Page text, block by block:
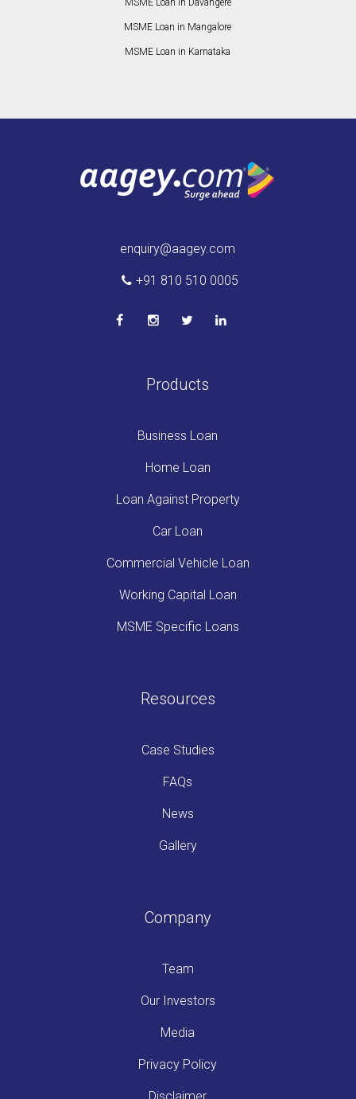
MSME Loan in Davangere
MSME Loan in Mangalore
MSME Loan in Karnataka
enquiry@aagey.com
+91 810 510 0005
Products
Business Loan
Home Loan
Loan Against Property
Car Loan
Commercial Vehicle Loan
Working Capital Loan
MSME Specific Loans
Resources
Case Studies
FAQs
News
Gallery
Company
Team
Our Investors
Media
Privacy Policy